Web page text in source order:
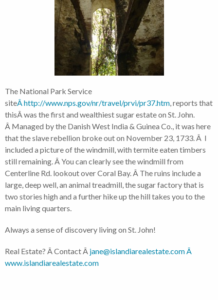
The National Park Service
siteÂ http://www.nps.gov/nr/travel/prvi/pr37.htm, reports that
thisÂ was the first and wealthiest sugar estate on St. John.
Â Managed by the Danish West India & Guinea Co., it was here
that the slave rebellion broke out on November 23, 1733. Â I
included a picture of the windmill, with termite eaten timbers
still remaining. Â You can clearly see the windmill from
Centerline Rd. lookout over Coral Bay. Â The ruins include a
large, deep well, an animal treadmill, the sugar factory that is
two stories high and a further hike up the hill takes you to the
main living quarters.
Always a sense of discovery living on St. John!
Real Estate? Â Contact Â jane@islandiarealestate.com Â
www.islandiarealestate.com